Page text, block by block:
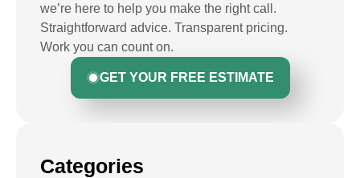
we’re here to help you make the right call.
Straightforward advice. Transparent pricing.
Work you can count on.
GET YOUR FREE ESTIMATE
Categories